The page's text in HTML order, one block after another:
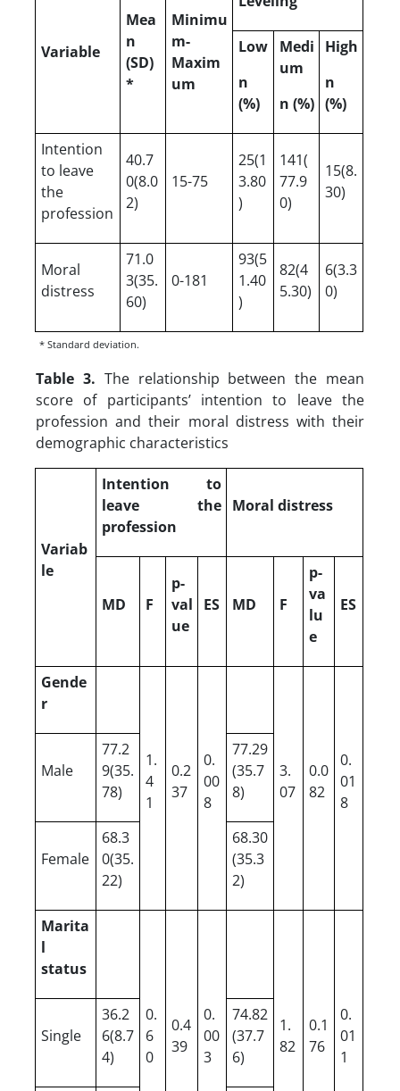
Variable
Mea
n
(SD)
*
Minimu
m-
Maxim
um
Low
n
(%)
Medi
um
n (%)
High
n
(%)
Intention
to leave
the
profession
40.7
0(8.0
2)
15-75
25(1
3.80
)
141(
77.9
0)
15(8.
30)
Moral
distress
71.0
3(35.
60)
0-181
93(5
1.40
)
82(4
5.30)
6(3.3
0)
* Standard deviation.
Table 3. The relationship between the mean
score of participants’ intention to leave the
profession and their moral distress with their
demographic characteristics
Variab
le
Intention to
leave the
profession
Moral distress
MD F
p-
val
ue
ES MD F
p-
va
lu
e
ES
Gende
r
1.
4
1
0.2
37
0.
00
8
3.
07
0.0
82
0.
01
8
Male
77.2
9(35.
78)
77.29
(35.7
8)
Female
68.3
0(35.
22)
68.30
(35.3
2)
Marita
l
status
0.
6
0
0.4
39
0.
00
3
1.
82
0.1
76
0.
01
1
Single
36.2
6(8.7
4)
74.82
(37.7
6)